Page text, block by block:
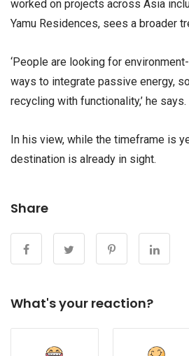
worked on projects across Asia
Yamu Residences, sees a broader
‘People are looking for
ways to integrate passive energy,
recycling with functionality,’ he says.
In his view, while the timeframe is
destination is already in sight.
Share
What's your reaction?